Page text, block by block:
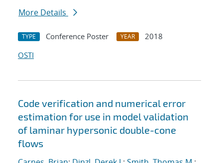
More Details
TYPE Conference Poster YEAR
2018
OSTI
Code verification and numerical error
estimation for use in model validation
of laminar hypersonic double-cone
flows